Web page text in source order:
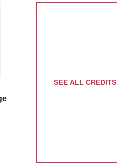
SEE ALL CREDITS